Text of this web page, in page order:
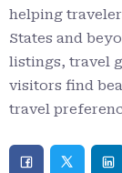
helping
States and
listings, travel
visitors find
travel